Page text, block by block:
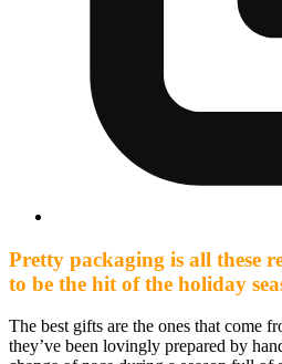
Pretty packaging is all these
to be the hit of the holiday
The best gifts are the ones that come
they’ve been lovingly prepared by